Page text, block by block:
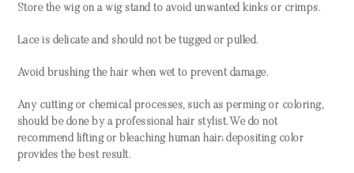
Store the wig on a wig stand to avoid unwanted kinks or crimps.
Lace is delicate and should not be tugged or pulled.
Avoid brushing the hair when wet to prevent damage.
Any cutting or chemical processes, such as perming or coloring,
should be done by a professional hair stylist. We do not
recommend lifting or bleaching human hair; depositing color
provides the best result.